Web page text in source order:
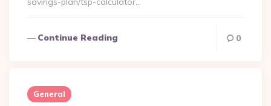
Continue Reading 0
General